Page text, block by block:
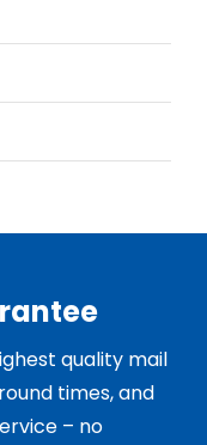
quality mail
times, and
– no